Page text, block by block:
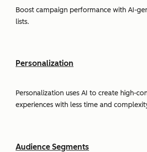
Boost campaign performance with AI-
lists.
Personalization
Personalization uses AI to create high-
experiences with less time and
Audience Segments